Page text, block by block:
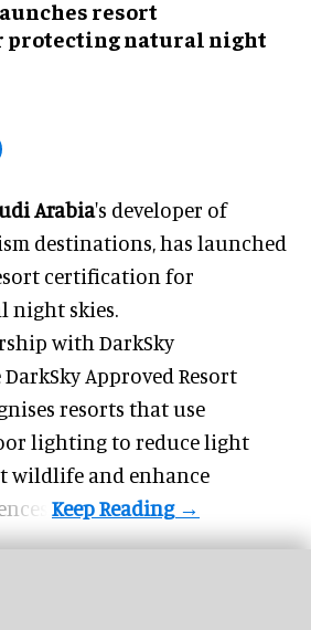
resort
natural night
Arabia's developer of
destinations, has launched
certification for
night skies.
with DarkSky
Approved Resort
resorts that use
lighting to reduce light
wildlife and enhance